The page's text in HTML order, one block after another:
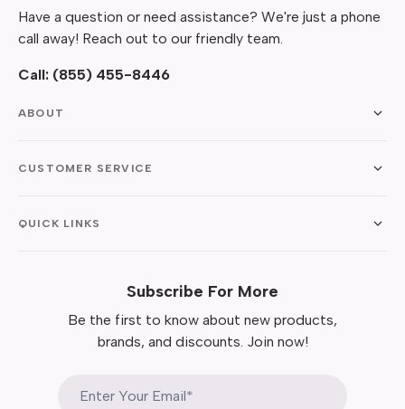
Have a question or need assistance? We're just a phone
call away! Reach out to our friendly team.
Call: (855) 455-8446
ABOUT
CUSTOMER SERVICE
QUICK LINKS
Subscribe For More
Be the first to know about new products,
brands, and discounts. Join now!